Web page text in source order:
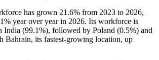
has grown 21.6% from 2023 to 2026,
year over year in 2026. Its workforce is
India (99.1%), followed by Poland (0.5%) and
Bahrain, its fastest-growing location, up